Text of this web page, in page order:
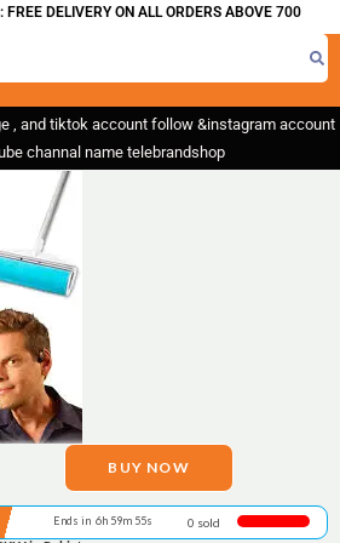
DELIVERY ON ALL ORDERS ABOVE 700
, and tiktok account follow &instagram account
channal name telebrandshop
BUY NOW
Ends in 6h 59m 55s 0 sold